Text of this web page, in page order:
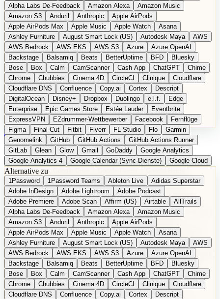
Alpha Labs De-Feedback
Amazon Alexa
Amazon Music
Amazon S3
Anduril Anthropic
Apple AirPods
Apple AirPods Max
Apple Music Apple Watch
Asana
Ashley Furniture
August Smart Lock (US) Autodesk Maya
AWS
AWS Bedrock
AWS EKS AWS S3 Azure
Azure OpenAI
Backstage
Balsamiq Beats BetterUptime BFD
Bluesky
Bose
Box Calm CamScanner Cash App ChatGPT
Chime
Chrome
Chubbies Cinema 4D CircleCI Clinique
Cloudflare
Cloudflare DNS
Confluence Copy.ai Cortex
Descript
DigitalOcean
Disney+ Dropbox Duolingo e.l.f.
Edge
Enterprise
Epic Games Store Estée Lauder
Eventbrite
ExpressVPN
EZdrummer-Wettbewerber Facebook
Fernflüge
Figma
Final Cut Fitbit Fiverr FL Studio Flo
Garmin
Genomelink
GitHub GitHub Actions
GitHub Actions Runner
GitLab
Glean Glow Gmail GoDaddy
Google Analytics
Google Analytics 4
Google Calendar (Sync-Dienste)
Google Cloud
Google Docs
Google Maps
Google Maps (Offline)
Google Maps (ÖPNV)
Google Maps (Outdoor)
Google Maps Transit
Google Meet
Google Nest
Google Nest Thermostat
Google Photos
Google Pixel (Privacy-Fokus)
Google reCAPTCHA
Google Search
Google Sheets
Google Tag Manager
Google Translate
Google Workspace
GoToWebinar Greyhound (US) H
hCaptcha
Headspace Headspace Sleep Heroku
Hertz
Hetzner
Hotjar iCloud iHealth iPhone
iPhone (Privacy-Fokus)
iPhone SE
iwoca iZotope Jasper Jira Jotform
K Health
Kagi
konventioneller US-Kosmetik Lands' End
LastPass
LastPass Business
Logic Pro Lyft M MAC
Mailchimp
Mailgun
Mattel Maybelline McAfee
Microsoft 365
EN Produkt vorschlagen
Alternative zu
1Password 1Password Teams Ableton Live
Adidas Superstar
Adobe InDesign
Adobe Lightroom
Adobe Podcast
Adobe Premiere
Adobe Scan Affirm (US) Airtable
AllTrails
Alpha Labs De-Feedback
Amazon Alexa
Amazon Music
Amazon S3
Anduril Anthropic
Apple AirPods
Apple AirPods Max
Apple Music Apple Watch
Asana
Ashley Furniture
August Smart Lock (US) Autodesk Maya
AWS
AWS Bedrock
AWS EKS AWS S3 Azure
Azure OpenAI
Backstage
Balsamiq Beats BetterUptime BFD
Bluesky
Bose
Box Calm CamScanner Cash App ChatGPT
Chime
Chrome
Chubbies Cinema 4D CircleCI Clinique
Cloudflare
Cloudflare DNS
Confluence Copy.ai Cortex
Descript